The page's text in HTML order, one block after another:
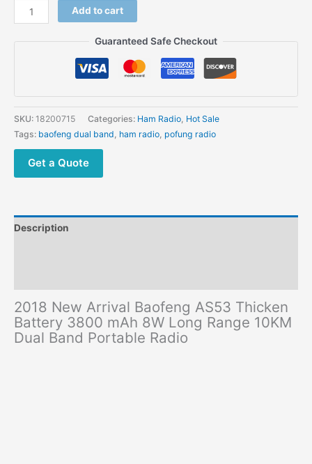
2018
New
Battery
3800
mAh
Long
Range
Band
Portable
Add to cart
Guaranteed Safe Checkout
SKU: 18200715 Categories: Ham Radio Hot Sale
Tags: baofeng dual band ham radio pofung radio
Get a Quote
Description
2018 New Arrival Baofeng AS53 Thicken
Battery 3800 mAh 8W Long Range 10KM
Dual Band Portable Radio